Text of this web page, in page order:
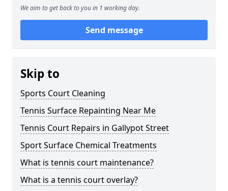
We aim to get back to you in 1 working day.
Send message
Skip to
Sports Court Cleaning
Tennis Surface Repainting Near Me
Tennis Court Repairs in Gallypot Street
Sport Surface Chemical Treatments
What is tennis court maintenance?
What is a tennis court overlay?